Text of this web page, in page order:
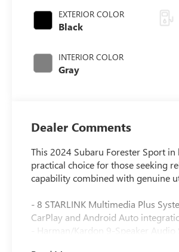
EXTERIOR COLOR
Black
INTERIOR COLOR
Gray
Dealer Comments
This 2024 Subaru Forester Sport in
practical choice for those seeking
capability combined with genuine
- 8 STARLINK Multimedia Plus
CarPlay and Android Auto
- Harman/Kardon 9-Speaker Audio